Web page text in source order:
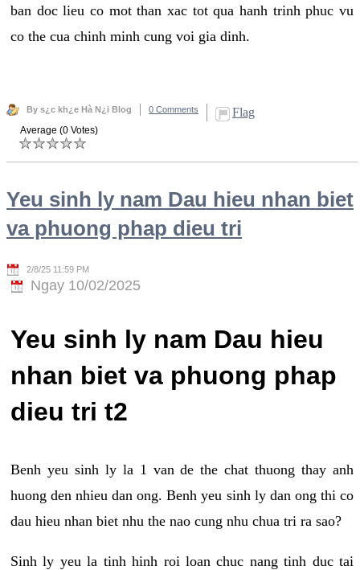
ban doc lieu co mot than xac tot qua hanh trinh phuc vu
co the cua chinh minh cung voi gia dinh.
By s¿c kh¿e Hà N¿i Blog 0 Comments Flag
Average (0 Votes)
Yeu sinh ly nam Dau hieu nhan biet
va phuong phap dieu tri
2/8/25 11:59 PM
Ngay 10/02/2025
Yeu sinh ly nam Dau hieu
nhan biet va phuong phap
dieu tri t2
Benh yeu sinh ly la 1 van de the chat thuong thay anh
huong den nhieu dan ong. Benh yeu sinh ly dan ong thi co
dau hieu nhan biet nhu the nao cung nhu chua tri ra sao?
Sinh ly yeu la tinh hinh roi loan chuc nang tinh duc tai